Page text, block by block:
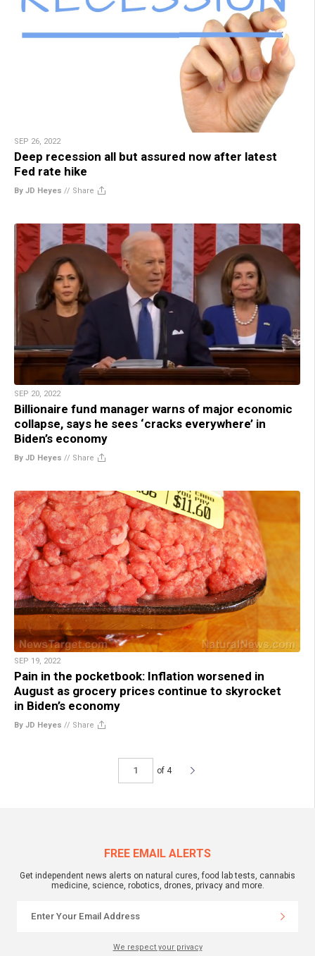
SEP 26, 2022
Deep recession all but assured now after latest
Fed rate hike
By JD Heyes // Share
SEP 20, 2022
Billionaire fund manager warns of major economic
collapse, says he sees ‘cracks everywhere’ in
Biden’s economy
By JD Heyes // Share
SEP 19, 2022
Pain in the pocketbook: Inflation worsened in
August as grocery prices continue to skyrocket
in Biden’s economy
By JD Heyes // Share
of 4
FREE EMAIL ALERTS
Get independent news alerts on natural cures, food lab tests, cannabis
medicine, science, robotics, drones, privacy and more.
We respect your privacy